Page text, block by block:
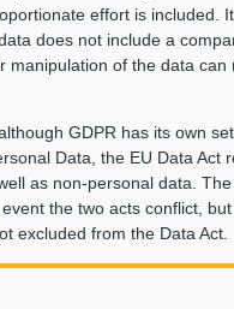
effort is included.
does not include a
manipulation of the data can
GDPR has its own
Data, the EU Data Act
as non-personal data.
the two acts conflict,
excluded from the Data Act.